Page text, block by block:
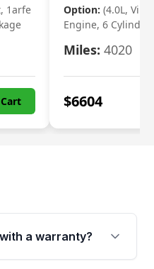
1arfe
Option: (4.0L, Vin
Engine, 6 Cylinder)
Miles: 4020
$6604
a warranty?